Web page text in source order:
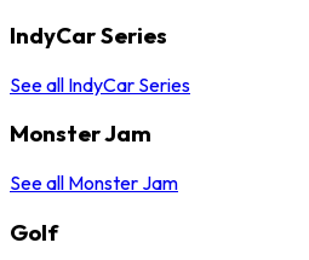
IndyCar Series
See all IndyCar Series
Monster Jam
See all Monster Jam
Golf